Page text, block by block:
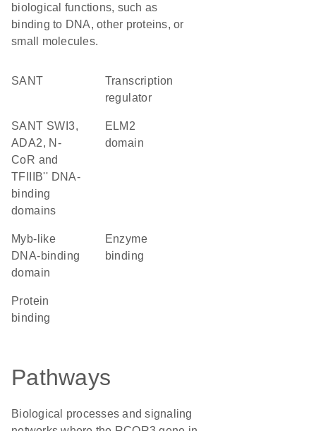
biological functions, such as
binding to DNA, other proteins, or
small molecules.
SANT
transcription
regulator
SANT SWI3,
ADA2, N-
CoR and
TFIIIB'' DNA-
binding
domains
ELM2
domain
Myb-like
DNA-binding
domain
enzyme
binding
protein
binding
Pathways
Biological processes and signaling